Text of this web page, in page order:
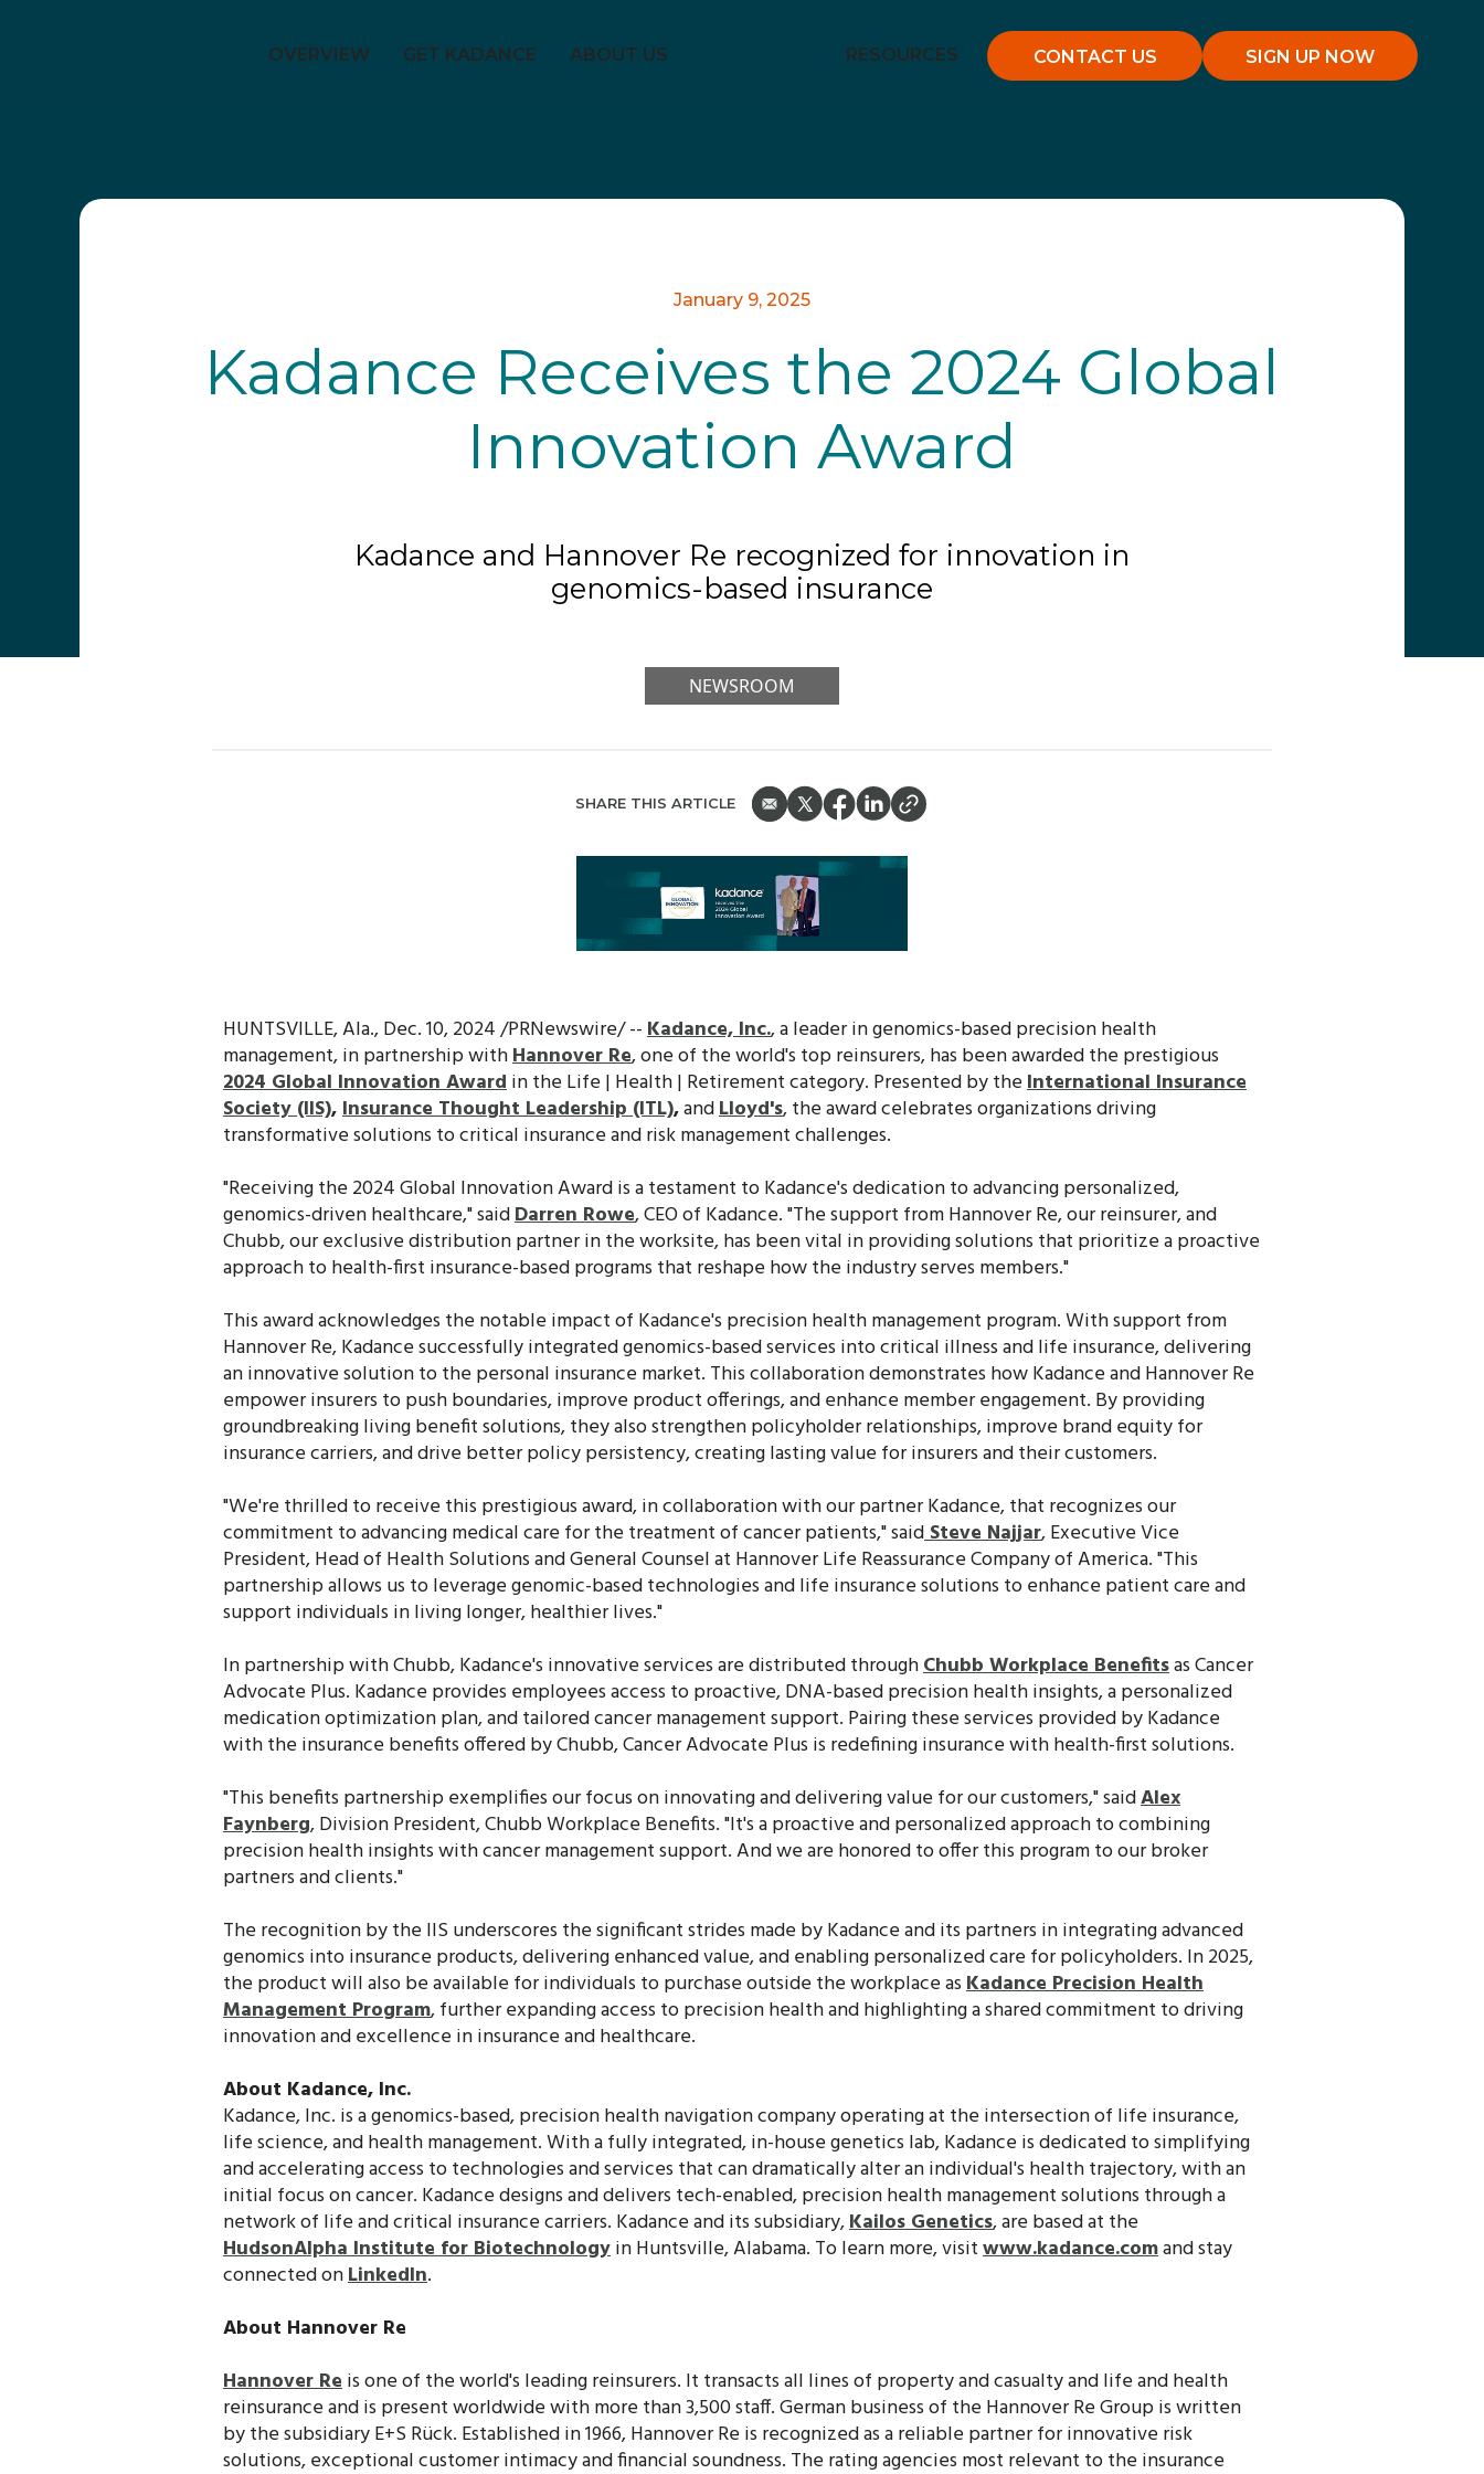
OVERVIEW GET KADANCE ABOUT US RESOURCES CONTACT US SIGN UP NOW
January 9, 2025
Kadance Receives the 2024 Global
Innovation Award
Kadance and Hannover Re recognized for innovation in
genomics-based insurance
NEWSROOM
SHARE THIS ARTICLE
HUNTSVILLE, Ala., Dec. 10, 2024 /PRNewswire/ --Kadance, Inc., a leader in genomics-based precision health
management, in partnership withHannover Re, one of the world's top reinsurers, has been awarded the prestigious
2024 Global Innovation Awardin the Life | Health | Retirement category. Presented by theInternational Insurance
Society (IIS),Insurance Thought Leadership (ITL),andLloyd's, the award celebrates organizations driving
transformative solutions to critical insurance and risk management challenges.
"Receiving the 2024 Global Innovation Award is a testament to Kadance's dedication to advancing personalized,
genomics-driven healthcare," saidDarren Rowe, CEO of Kadance. "The support from Hannover Re, our reinsurer, and
Chubb, our exclusive distribution partner in the worksite, has been vital in providing solutions that prioritize a proactive
approach to health-first insurance-based programs that reshape how the industry serves members."
This award acknowledges the notable impact of Kadance's precision health management program. With support from
Hannover Re, Kadance successfully integrated genomics-based services into critical illness and life insurance, delivering
an innovative solution to the personal insurance market. This collaboration demonstrates how Kadance and Hannover Re
empower insurers to push boundaries, improve product offerings, and enhance member engagement. By providing
groundbreaking living benefit solutions, they also strengthen policyholder relationships, improve brand equity for
insurance carriers, and drive better policy persistency, creating lasting value for insurers and their customers.
"We're thrilled to receive this prestigious award, in collaboration with our partner Kadance, that recognizes our
commitment to advancing medical care for the treatment of cancer patients," saidSteve Najjar, Executive Vice
President, Head of Health Solutions and General Counsel at Hannover Life Reassurance Company of America. "This
partnership allows us to leverage genomic-based technologies and life insurance solutions to enhance patient care and
support individuals in living longer, healthier lives."
In partnership with Chubb, Kadance's innovative services are distributed throughChubb Workplace Benefitsas Cancer
Advocate Plus. Kadance provides employees access to proactive, DNA-based precision health insights, a personalized
medication optimization plan, and tailored cancer management support. Pairing these services provided by Kadance
with the insurance benefits offered by Chubb, Cancer Advocate Plus is redefining insurance with health-first solutions.
"This benefits partnership exemplifies our focus on innovating and delivering value for our customers," saidAlex
Faynberg, Division President, Chubb Workplace Benefits. "It's a proactive and personalized approach to combining
precision health insights with cancer management support. And we are honored to offer this program to our broker
partners and clients."
The recognition by the IIS underscores the significant strides made by Kadance and its partners in integrating advanced
genomics into insurance products, delivering enhanced value, and enabling personalized care for policyholders. In 2025,
the product will also be available for individuals to purchase outside the workplace asKadance Precision Health
Management Program, further expanding access to precision health and highlighting a shared commitment to driving
innovation and excellence in insurance and healthcare.
About Kadance, Inc.
Kadance, Inc. is a genomics-based, precision health navigation company operating at the intersection of life insurance,
life science, and health management. With a fully integrated, in-house genetics lab, Kadance is dedicated to simplifying
and accelerating access to technologies and services that can dramatically alter an individual's health trajectory, with an
initial focus on cancer. Kadance designs and delivers tech-enabled, precision health management solutions through a
network of life and critical insurance carriers. Kadance and its subsidiary,Kailos Genetics, are based at the
HudsonAlpha Institute for Biotechnologyin Huntsville, Alabama. To learn more, visitwww.kadance.comand stay
connected onLinkedIn.
About Hannover Re
Hannover Reis one of the world's leading reinsurers. It transacts all lines of property and casualty and life and health
reinsurance and is present worldwide with more than 3,500 staff. German business of the Hannover Re Group is written
by the subsidiary E+S Rück. Established in 1966, Hannover Re is recognized as a reliable partner for innovative risk
solutions, exceptional customer intimacy and financial soundness. The rating agencies most relevant to the insurance